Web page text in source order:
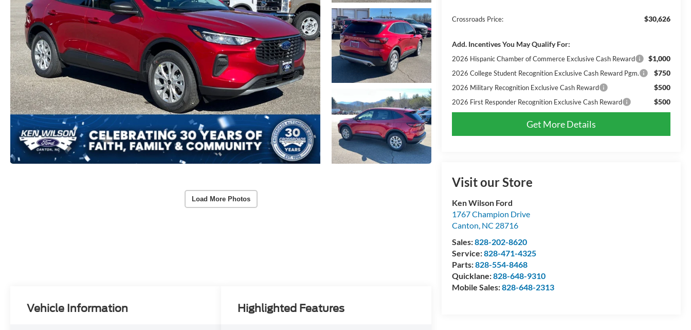
Load More Photos
Crossroads Price: $30,626
Add. Incentives You May Qualify For:
2026 Hispanic Chamber of Commerce Exclusive Cash Reward $1,000
2026 College Student Recognition Exclusive Cash Reward Pgm. $750
2026 Military Recognition Exclusive Cash Reward $500
2026 First Responder Recognition Exclusive Cash Reward $500
Get More Details
Visit our Store
Ken Wilson Ford
1767 Champion Drive
Canton, NC 28716
Sales:828-202-8620
Service:828-471-4325
Parts:828-554-8468
Quicklane:828-648-9310
Mobile Sales:828-648-2313
Vehicle Information Highlighted Features